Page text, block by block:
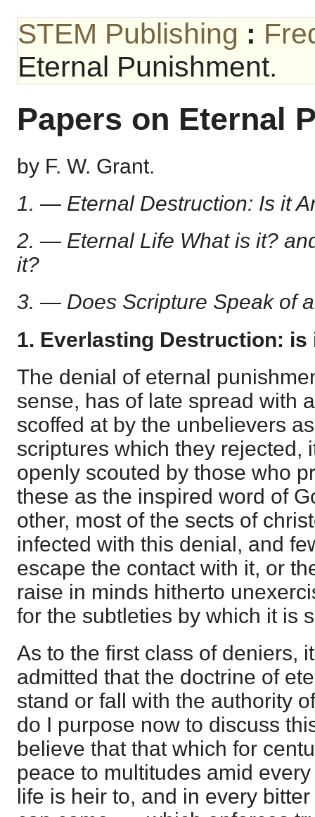
STEM Publishing :
Eternal Punishment.
Papers on Eternal
by F. W. Grant.
1. — Eternal Destruction: Is it
2. — Eternal Life What is it?
it?
3. — Does Scripture Speak of
1. Everlasting Destruction:
The denial of eternal
sense, has of late spread with
scoffed at by the unbelievers
scriptures which they rejected,
openly scouted by those who
these as the inspired word of
other, most of the sects of
infected with this denial, and
escape the contact with it, or
raise in minds hitherto
for the subtleties by which it is
As to the first class of deniers,
admitted that the doctrine of
stand or fall with the authority
do I purpose now to discuss
believe that that which for
peace to multitudes amid
life is heir to, and in every